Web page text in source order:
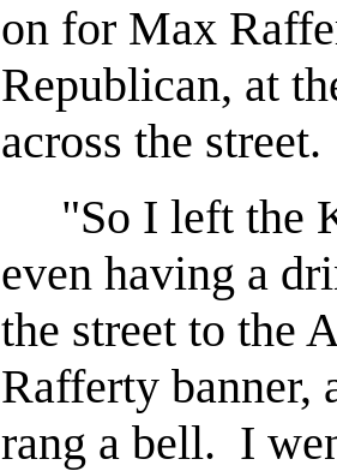
on for Max
Republican, at
across the street.
"So I left the
even having a
the street to the
Rafferty banner,
rang a bell. I